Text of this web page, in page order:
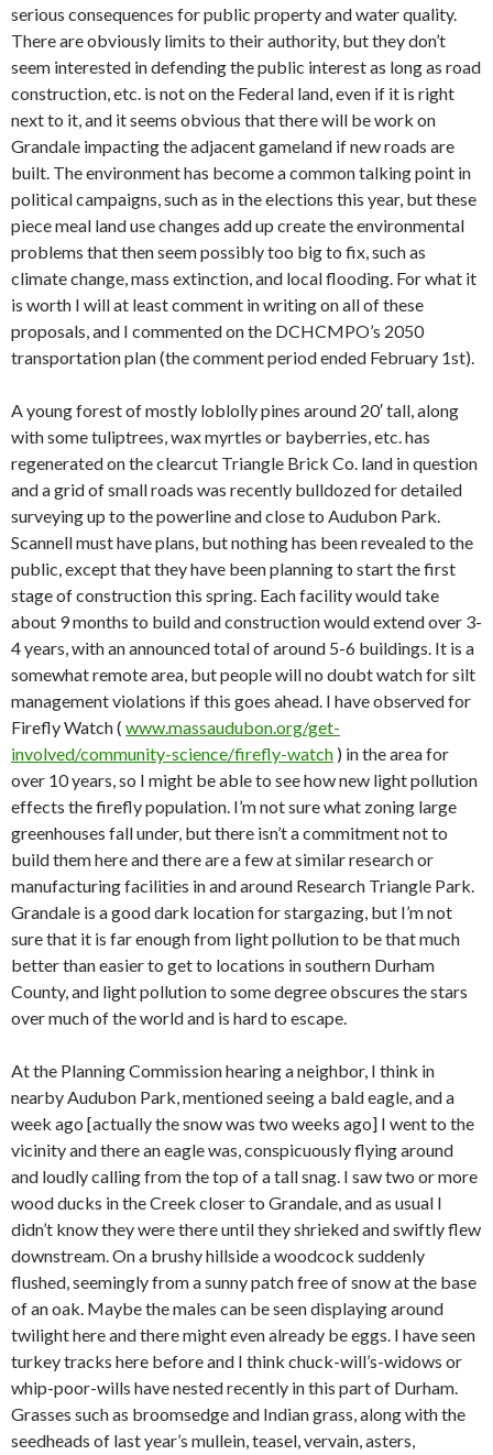
serious consequences for public property and water quality.
There are obviously limits to their authority, but they don’t
seem interested in defending the public interest as long as road
construction, etc. is not on the Federal land, even if it is right
next to it, and it seems obvious that there will be work on
Grandale impacting the adjacent gameland if new roads are
built. The environment has become a common talking point in
political campaigns, such as in the elections this year, but these
piece meal land use changes add up create the environmental
problems that then seem possibly too big to fix, such as
climate change, mass extinction, and local flooding. For what it
is worth I will at least comment in writing on all of these
proposals, and I commented on the DCHCMPO’s 2050
transportation plan (the comment period ended February 1st).
A young forest of mostly loblolly pines around 20′ tall, along
with some tuliptrees, wax myrtles or bayberries, etc. has
regenerated on the clearcut Triangle Brick Co. land in question
and a grid of small roads was recently bulldozed for detailed
surveying up to the powerline and close to Audubon Park.
Scannell must have plans, but nothing has been revealed to the
public, except that they have been planning to start the first
stage of construction this spring. Each facility would take
about 9 months to build and construction would extend over 3-
4 years, with an announced total of around 5-6 buildings. It is a
somewhat remote area, but people will no doubt watch for silt
management violations if this goes ahead. I have observed for
Firefly Watch ( www.massaudubon.org/get-
involved/community-science/firefly-watch ) in the area for
over 10 years, so I might be able to see how new light pollution
effects the firefly population. I’m not sure what zoning large
greenhouses fall under, but there isn’t a commitment not to
build them here and there are a few at similar research or
manufacturing facilities in and around Research Triangle Park.
Grandale is a good dark location for stargazing, but I’m not
sure that it is far enough from light pollution to be that much
better than easier to get to locations in southern Durham
County, and light pollution to some degree obscures the stars
over much of the world and is hard to escape.
At the Planning Commission hearing a neighbor, I think in
nearby Audubon Park, mentioned seeing a bald eagle, and a
week ago [actually the snow was two weeks ago] I went to the
vicinity and there an eagle was, conspicuously flying around
and loudly calling from the top of a tall snag. I saw two or more
wood ducks in the Creek closer to Grandale, and as usual I
didn’t know they were there until they shrieked and swiftly flew
downstream. On a brushy hillside a woodcock suddenly
flushed, seemingly from a sunny patch free of snow at the base
of an oak. Maybe the males can be seen displaying around
twilight here and there might even already be eggs. I have seen
turkey tracks here before and I think chuck-will’s-widows or
whip-poor-wills have nested recently in this part of Durham.
Grasses such as broomsedge and Indian grass, along with the
seedheads of last year’s mullein, teasel, vervain, asters,